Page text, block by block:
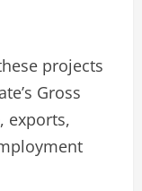
projects
Gross
exports,